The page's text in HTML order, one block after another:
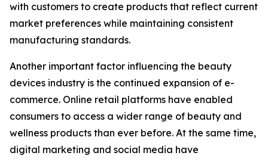
with customers to create products that reflect current
market preferences while maintaining consistent
manufacturing standards.
Another important factor influencing the beauty
devices industry is the continued expansion of e-
commerce. Online retail platforms have enabled
consumers to access a wider range of beauty and
wellness products than ever before. At the same time,
digital marketing and social media have